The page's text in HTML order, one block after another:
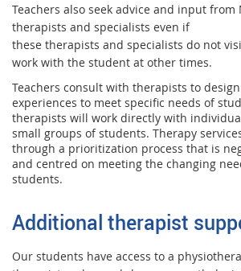
Teachers also seek advice and input from
therapists and specialists even if
these therapists and specialists do not
work with the student at other times.
Teachers consult with therapists to
experiences to meet specific needs of
therapists will work directly with
small groups of students. Therapy
through a prioritization process that is
and centred on meeting the changing
students.
Additional therapist
Our students have access to a